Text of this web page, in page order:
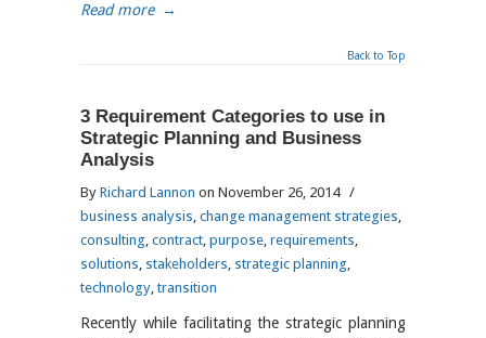
Read more →
Back to Top
3 Requirement Categories to use in
Strategic Planning and Business
Analysis
By Richard Lannon on November 26, 2014 /
business analysis, change management strategies,
consulting, contract, purpose, requirements,
solutions, stakeholders, strategic planning,
technology,transition
Recently while facilitating the strategic planning